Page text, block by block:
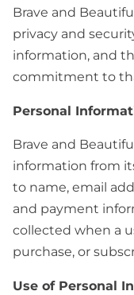
Brave and
privacy and
information, and
commitment to
Personal
Brave and
information from
to name, email
and payment
collected when a
purchase, or
Use of Personal